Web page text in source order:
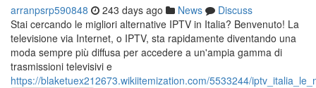
arranpsrp590848 243 days ago News
Discuss
Stai cercando le migliori alternative IPTV in Italia? Benvenuto! La
televisione via Internet, o IPTV, sta rapidamente diventando una
moda sempre più diffusa per accedere a un'ampia gamma di
trasmissioni televisivi e
https://blaketuex212673.wikiitemization.com/5533244/